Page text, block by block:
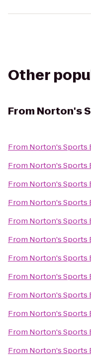
Other
From Norton's
From Norton's Sports
From Norton's Sports
From Norton's Sports
From Norton's Sports
From Norton's Sports
From Norton's Sports
From Norton's Sports
From Norton's Sports
From Norton's Sports
From Norton's Sports
From Norton's Sports
From Norton's Sports